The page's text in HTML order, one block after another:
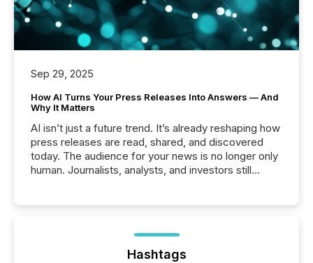
Sep 29, 2025
How AI Turns Your Press Releases Into Answers — And
Why It Matters
AI isn’t just a future trend. It’s already reshaping how
press releases are read, shared, and discovered
today. The audience for your news is no longer only
human. Journalists, analysts, and investors still
function (McKinsey, 2025) 92% of Fortune 500
companies are using OpenAI's technology...
Hashtags